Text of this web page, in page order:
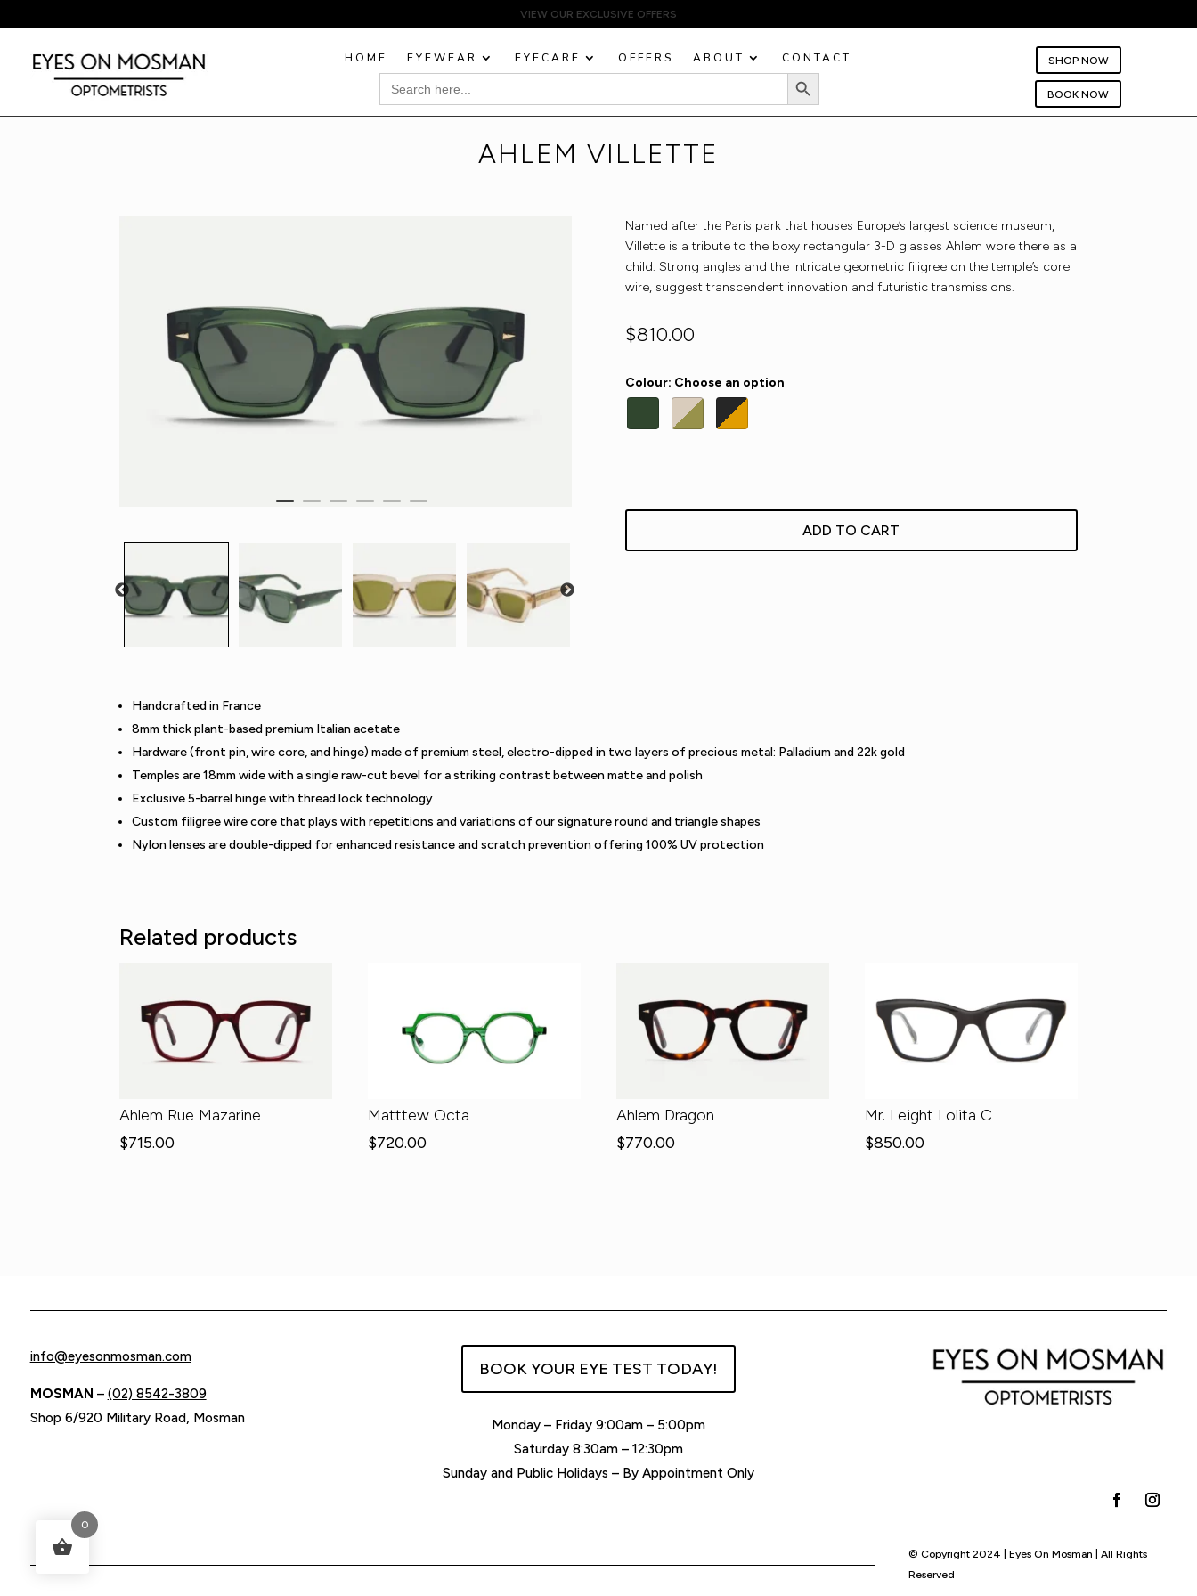
HOME EYEWEAR EYECARE OFFERS ABOUT CONTACT
Search
for:
Search Button
SHOP NOW
BOOK NOW
AHLEM VILLETTE
Named after the Paris park that houses Europe’s largest science museum,
Villette is a tribute to the boxy rectangular 3-D glasses Ahlem wore there as a
child. Strong angles and the intricate geometric filigree on the temple’s core
wire, suggest transcendent innovation and futuristic transmissions.
$810.00
Colour: Choose an option
ADD TO CART
Handcrafted in France
8mm thick plant-based premium Italian acetate
Hardware (front pin, wire core, and hinge) made of premium steel, electro-dipped in two layers of precious metal: Palladium and 22k gold
Temples are 18mm wide with a single raw-cut bevel for a striking contrast between matte and polish
Exclusive 5-barrel hinge with thread lock technology
Custom filigree wire core that plays with repetitions and variations of our signature round and triangle shapes
Nylon lenses are double-dipped for enhanced resistance and scratch prevention offering 100% UV protection
Related products
Ahlem Rue Mazarine
$715.00
Matttew Octa
$720.00
Ahlem Dragon
$770.00
Mr. Leight Lolita C
$850.00
info@eyesonmosman.com
MOSMAN – (02) 8542-3809
Shop 6/920 Military Road, Mosman
BOOK YOUR EYE TEST TODAY!
Monday – Friday 9:00am – 5:00pm
Saturday 8:30am – 12:30pm
Sunday and Public Holidays – By Appointment Only
© Copyright 2024 | Eyes On Mosman | All Rights
Reserved
0